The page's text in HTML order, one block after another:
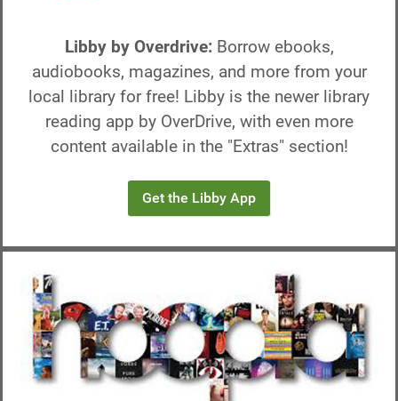
3) Tap "Open!"on the next page to go to the checkout page
for that collection (shown in Image 2).
4) Enjoy!
Libby by Overdrive: Borrow ebooks,
audiobooks, magazines, and more from your
local library for free! Libby is the newer library
reading app by OverDrive, with even more
content available in the "Extras" section!
Get the Libby App